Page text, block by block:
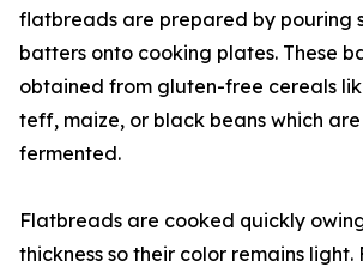
flatbreads are prepared by pouring
batters onto cooking plates. These
obtained from gluten-free cereals
teff, maize, or black beans which
fermented.
Flatbreads are cooked quickly
thickness so their color remains light.